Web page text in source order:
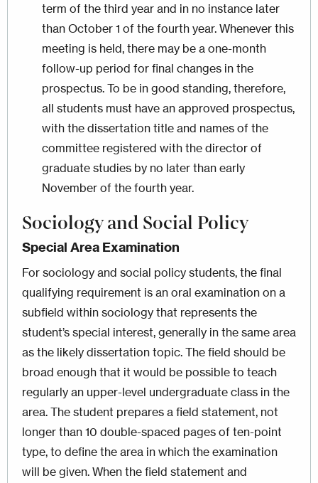
term of the third year and in no instance later
than October 1 of the fourth year. Whenever this
meeting is held, there may be a one-month
follow-up period for final changes in the
prospectus. To be in good standing, therefore,
all students must have an approved prospectus,
with the dissertation title and names of the
committee registered with the director of
graduate studies by no later than early
November of the fourth year.
Sociology and Social Policy
Special Area Examination
For sociology and social policy students, the final
qualifying requirement is an oral examination on a
subfield within sociology that represents the
student’s special interest, generally in the same area
as the likely dissertation topic. The field should be
broad enough that it would be possible to teach
regularly an upper-level undergraduate class in the
area. The student prepares a field statement, not
longer than 10 double-spaced pages of ten-point
type, to define the area in which the examination
will be given. When the field statement and